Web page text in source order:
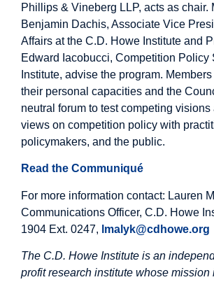
Phillips & Vineberg LLP, acts as chair.
Benjamin Dachis, Associate Vice
Affairs at the C.D. Howe Institute and
Edward Iacobucci, Competition Policy
Institute, advise the program.
their personal capacities and the
neutral forum to test competing visions
views on competition policy with
policymakers, and the public.
Read the Communiqué
For more information contact: Lauren
Communications Officer, C.D. Howe
1904 Ext. 0247, lmalyk@cdhowe.org
The C.D. Howe Institute is an
profit research institute whose mission